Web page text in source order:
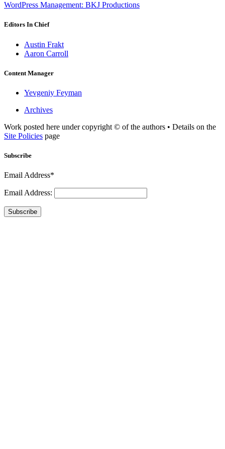
WordPress Management: BKJ Productions
Editors In Chief
Austin Frakt
Aaron Carroll
Content Manager
Yevgeniy Feyman
Archives
Work posted here under copyright © of the authors • Details on the
Site Policies page
Subscribe
Email Address*
Email Address:
Subscribe